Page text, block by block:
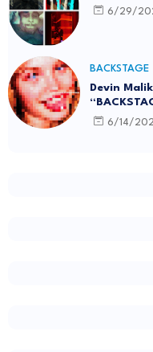
6/29/
BACKSTAGE
Devin
6/14/